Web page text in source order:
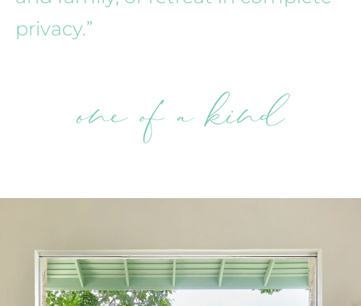
privacy.”
one of a kind